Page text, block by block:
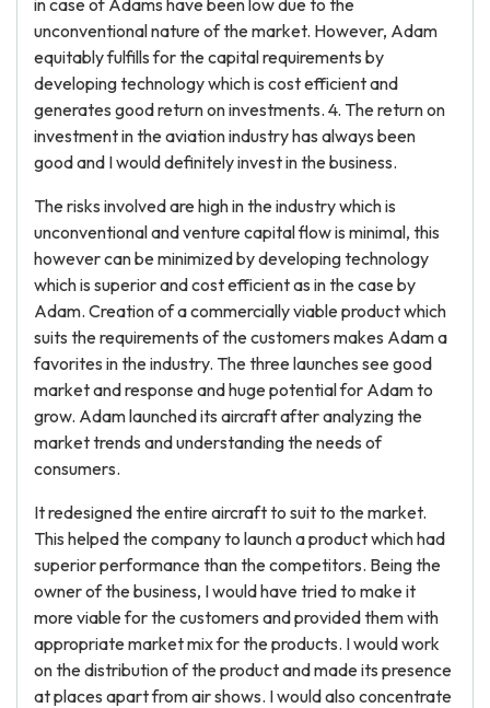
in case of Adams have been low due to the
unconventional nature of the market. However, Adam
equitably fulfills for the capital requirements by
developing technology which is cost efficient and
generates good return on investments. 4. The return on
investment in the aviation industry has always been
good and I would definitely invest in the business.
The risks involved are high in the industry which is
unconventional and venture capital flow is minimal, this
however can be minimized by developing technology
which is superior and cost efficient as in the case by
Adam. Creation of a commercially viable product which
suits the requirements of the customers makes Adam a
favorites in the industry. The three launches see good
market and response and huge potential for Adam to
grow. Adam launched its aircraft after analyzing the
market trends and understanding the needs of
consumers.
It redesigned the entire aircraft to suit to the market.
This helped the company to launch a product which had
superior performance than the competitors. Being the
owner of the business, I would have tried to make it
more viable for the customers and provided them with
appropriate market mix for the products. I would work
on the distribution of the product and made its presence
at places apart from air shows. I would also concentrate